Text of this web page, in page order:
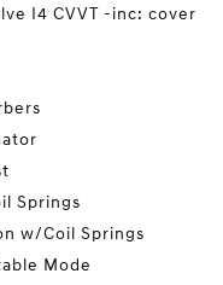
I4 CVVT -inc: cover
Springs
w/Coil Springs
Mode